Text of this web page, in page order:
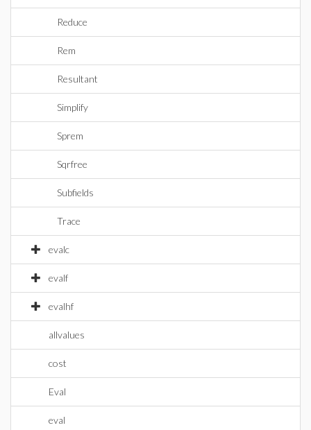
Reduce
Rem
Resultant
Simplify
Sprem
Sqrfree
Subfields
Trace
evalc
evalf
evalhf
allvalues
cost
Eval
eval